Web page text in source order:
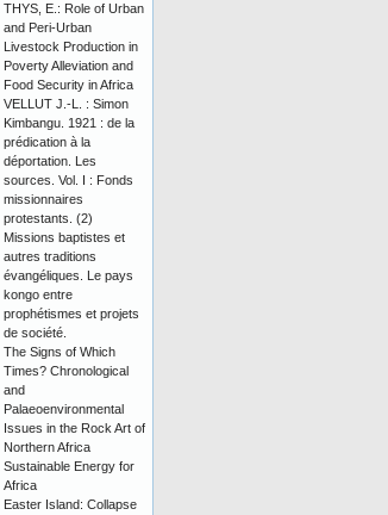
THYS, E.: Role of Urban
and Peri-Urban
Livestock Production in
Poverty Alleviation and
Food Security in Africa
VELLUT J.-L. : Simon
Kimbangu. 1921 : de la
prédication à la
déportation. Les
sources. Vol. I : Fonds
missionnaires
protestants. (2)
Missions baptistes et
autres traditions
évangéliques. Le pays
kongo entre
prophétismes et projets
de société.
The Signs of Which
Times? Chronological
and
Palaeoenvironmental
Issues in the Rock Art of
Northern Africa
Sustainable Energy for
Africa
Easter Island: Collapse